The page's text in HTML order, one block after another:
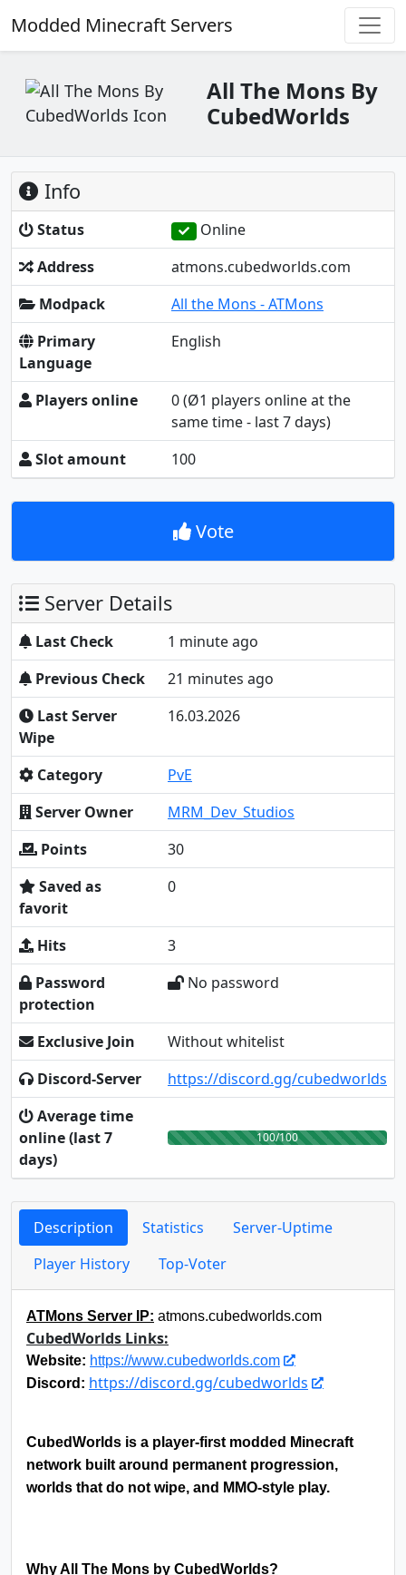
Modded Minecraft Servers
All The Mons By
CubedWorlds
Info
Status
Online
Address
atmons.cubedworlds.com
Modpack
All the Mons - ATMons
Primary
Language
English
Players online 0(Ø1 players online at the
same time - last 7 days)
Slot amount
100
Vote
Server Details
Last Check
1 minute ago
Previous Check
21 minutes ago
Last Server
Wipe
16.03.2026
Category
PvE
Server Owner
MRM_Dev_Studios
Points
30
Saved as
favorit
0
Hits
3
Password
protection
No password
Exclusive Join
Without whitelist
Discord-Server
https://discord.gg/cubedworlds
Average time
online (last 7
days)
100/100
Description Statistics
Server-Uptime
Player History
Top-Voter
ATMons Server IP: atmons.cubedworlds.com
CubedWorlds Links:
Website: https://www.cubedworlds.com
Discord: https://discord.gg/cubedworlds
CubedWorlds is a player-first modded Minecraft
network built around permanent progression,
worlds that do not wipe, and MMO-style play.
Why All The Mons by CubedWorlds?